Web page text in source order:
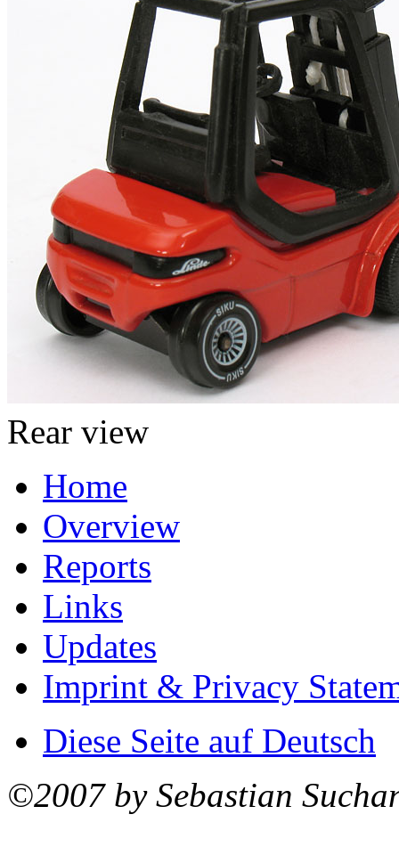
Rear view
Home
Overview
Reports
Links
Updates
Imprint & Privacy
Diese Seite auf Deutsch
©2007 by Sebastian